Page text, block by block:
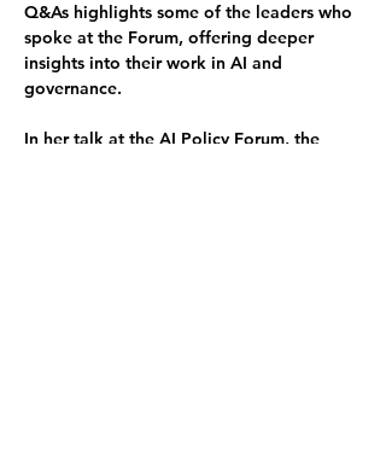
Q&As highlights some of the leaders who
spoke at the Forum, offering deeper
insights into their work in AI and
governance.
In her talk at the AI Policy Forum, the